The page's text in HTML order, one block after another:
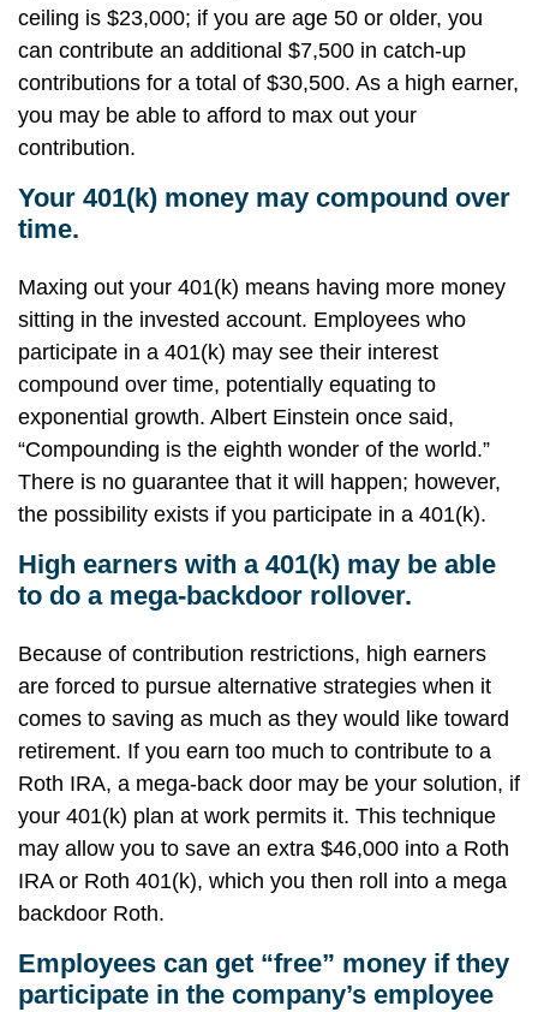
ceiling is $23,000; if you are age 50 or older, you
can contribute an additional $7,500 in catch-up
contributions for a total of $30,500. As a high earner,
you may be able to afford to max out your
contribution.
Your 401(k) money may compound over
time.
Maxing out your 401(k) means having more money
sitting in the invested account. Employees who
participate in a 401(k) may see their interest
compound over time, potentially equating to
exponential growth. Albert Einstein once said,
“Compounding is the eighth wonder of the world.”
There is no guarantee that it will happen; however,
the possibility exists if you participate in a 401(k).
High earners with a 401(k) may be able
to do a mega-backdoor rollover.
Because of contribution restrictions, high earners
are forced to pursue alternative strategies when it
comes to saving as much as they would like toward
retirement. If you earn too much to contribute to a
Roth IRA, a mega-back door may be your solution, if
your 401(k) plan at work permits it. This technique
may allow you to save an extra $46,000 into a Roth
IRA or Roth 401(k), which you then roll into a mega
backdoor Roth.
Employees can get “free” money if they
participate in the company’s employee